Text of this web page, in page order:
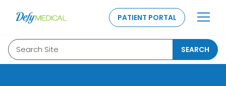
PATIENT PORTAL
Search Site SEARCH